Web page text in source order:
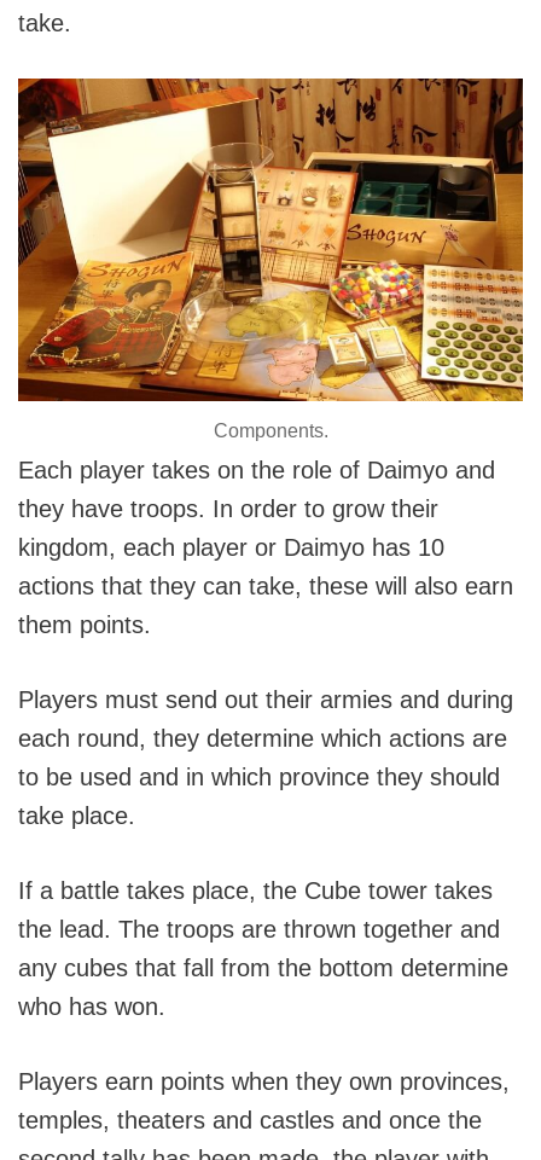
take.
Components.
Each player takes on the role of Daimyo and
they have troops. In order to grow their
kingdom, each player or Daimyo has 10
actions that they can take, these will also earn
them points.
Players must send out their armies and during
each round, they determine which actions are
to be used and in which province they should
take place.
If a battle takes place, the Cube tower takes
the lead. The troops are thrown together and
any cubes that fall from the bottom determine
who has won.
Players earn points when they own provinces,
temples, theaters and castles and once the